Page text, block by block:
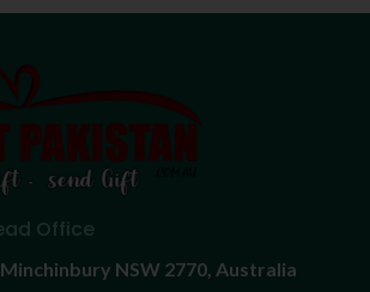
Office
Minchinbury NSW 2770, Australia